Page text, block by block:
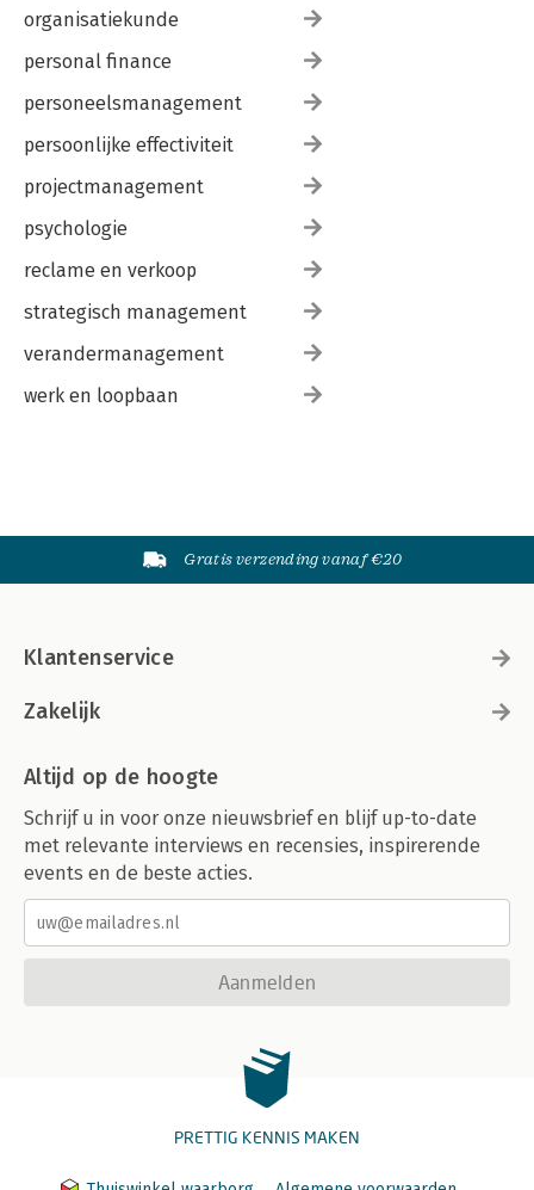
organisatiekunde
personal finance
personeelsmanagement
persoonlijke effectiviteit
projectmanagement
psychologie
reclame en verkoop
strategisch management
verandermanagement
werk en loopbaan
Gratis verzending vanaf €20
Klantenservice
Zakelijk
Altijd op de hoogte
Schrijf u in voor onze nieuwsbrief en blijf up-to-date
met relevante interviews en recensies, inspirerende
events en de beste acties.
Aanmelden
PRETTIG KENNIS MAKEN